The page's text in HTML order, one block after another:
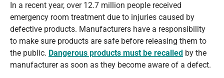
In a recent year, over 12.7 million people received
emergency room treatment due to injuries caused by
defective products. Manufacturers have a responsibility
to make sure products are safe before releasing them to
the public. Dangerous products must be recalled by the
manufacturer as soon as they become aware of a defect.